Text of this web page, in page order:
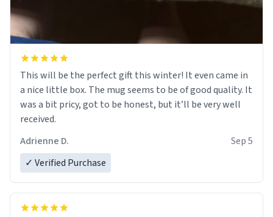
This will be the perfect gift this winter! It even came in
a nice little box. The mug seems to be of good quality. It
was a bit pricy, got to be honest, but it’ll be very well
received.
Adrienne D.
Sep 5
✓ Verified Purchase